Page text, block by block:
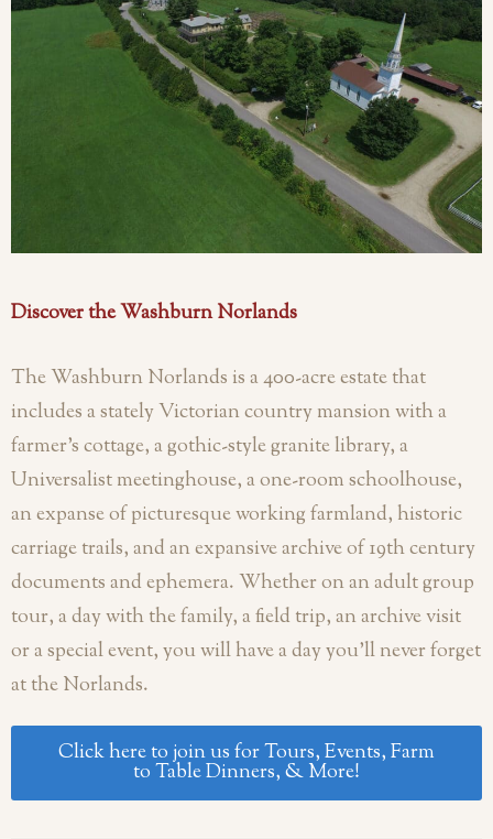
Discover the Washburn Norlands
The Washburn Norlands is a 400-acre estate that
includes a stately Victorian country mansion with a
farmer’s cottage, a gothic-style granite library, a
Universalist meetinghouse, a one-room schoolhouse,
an expanse of picturesque working farmland, historic
carriage trails, and an expansive archive of 19th century
documents and ephemera. Whether on an adult group
tour, a day with the family, a field trip, an archive visit
or a special event, you will have a day you'll never forget
at the Norlands.
Click here to join us for Tours, Events, Farm
to Table Dinners, & More!